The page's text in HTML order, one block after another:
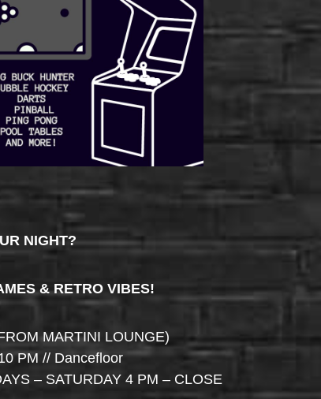
NIGHT?
& RETRO VIBES!
MARTINI LOUNGE)
PM // Dancefloor
– SATURDAY 4 PM – CLOSE